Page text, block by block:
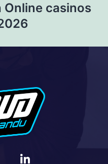
Online casinos